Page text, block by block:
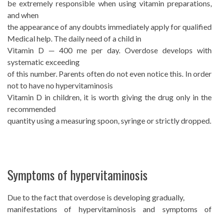
be extremely responsible when using vitamin preparations,
and when
the appearance of any doubts immediately apply for qualified
Medical help. The daily need of a child in
Vitamin D — 400 me per day. Overdose develops with
systematic exceeding
of this number. Parents often do not even notice this. In order
not to have no hypervitaminosis
Vitamin D in children, it is worth giving the drug only in the
recommended
quantity using a measuring spoon, syringe or strictly dropped.
Symptoms of hypervitaminosis
Due to the fact that overdose is developing gradually,
manifestations of hypervitaminosis and symptoms of